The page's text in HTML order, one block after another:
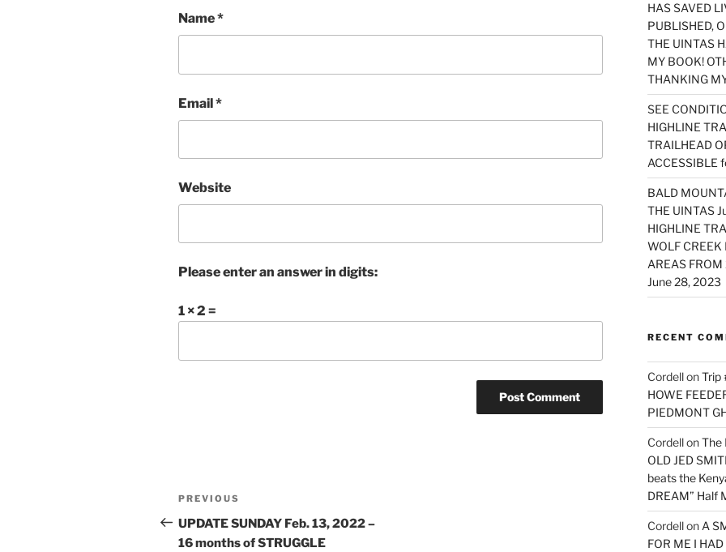
Name*
Email*
Website
Please enter an answer in digits:
1 × 2 =
Post
navigation
Previous
Post
PREVIOUS
UPDATE SUNDAY Feb. 13, 2022 –
16 months of STRUGGLE
HAS SAVED
PUBLISHED,
THE UINTAS
MY BOOK!
THANKING
SEE
HIGHLINE
TRAILHEAD
ACCESSIBLE
BALD
THE UINTAS
HIGHLINE
WOLF
AREAS
June 28, 2023
RECENT
CordellonTrip
HOWE
PIEDMONT
CordellonThe
OLD JED
beats the
DREAM” Half
Cordellon A
FOR ME I